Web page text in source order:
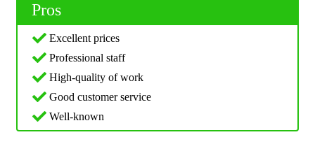
Pros
Excellent prices
Professional staff
High-quality of work
Good customer service
Well-known